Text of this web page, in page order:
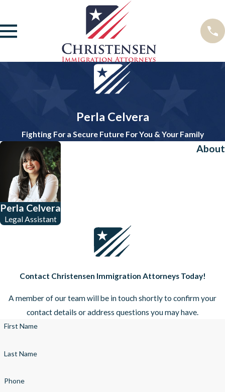
Perla Celvera
Fighting For a Secure Future For You & Your Family
Perla Celvera
Legal Assistant
About
Contact Christensen Immigration Attorneys Today!
A member of our team will be in touch shortly to confirm your
contact details or address questions you may have.
First Name
Last Name
Phone